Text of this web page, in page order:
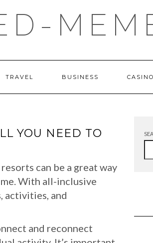
TRAVEL BUSINESS CASINO
YOU NEED TO
can be a great way
With all-inclusive
activities, and
and reconnect